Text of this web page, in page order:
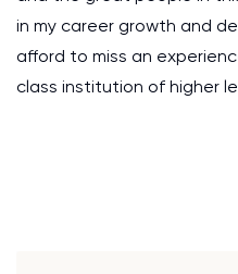
in my career growth and
afford to miss an
class institution of higher